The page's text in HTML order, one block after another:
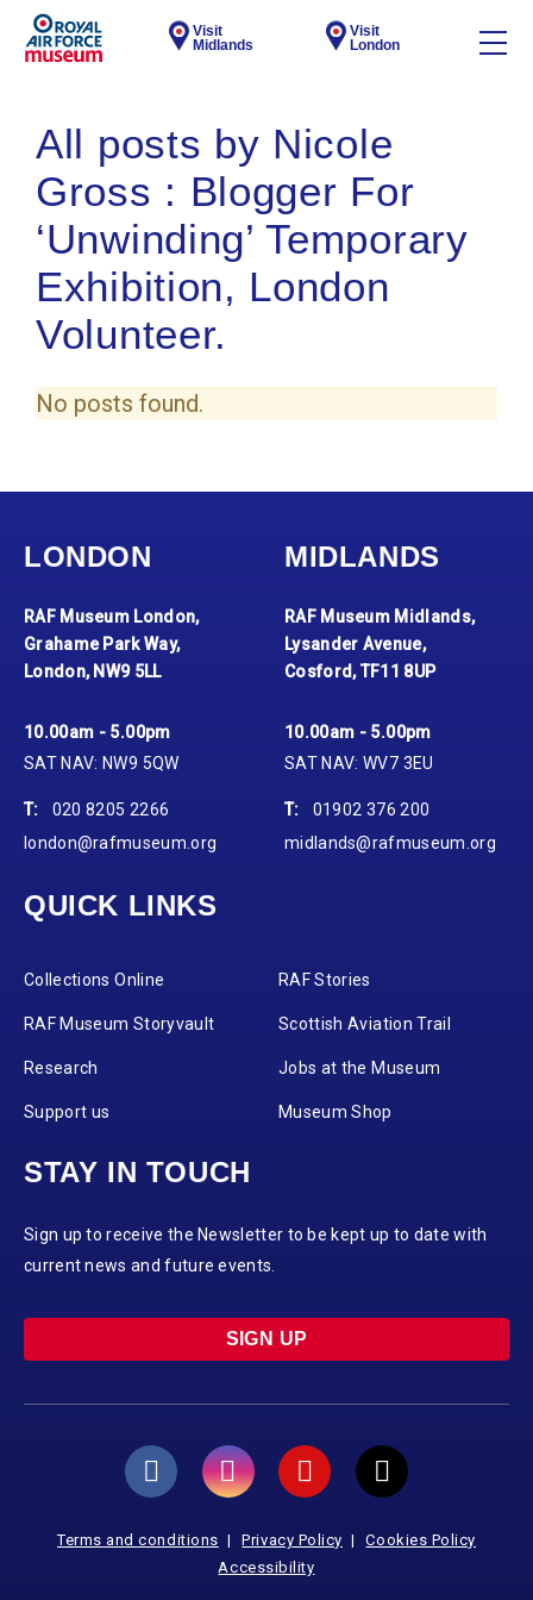
Visit
Midlands
Visit
London
All posts by Nicole
Gross : Blogger For
‘Unwinding’ Temporary
Exhibition, London
Volunteer.
No posts found.
LONDON
RAF Museum London,
Grahame Park Way,
London, NW9 5LL
10.00am - 5.00pm
SAT NAV: NW9 5QW
T:
020 8205 2266
london@rafmuseum.org
MIDLANDS
RAF Museum Midlands,
Lysander Avenue,
Cosford, TF11 8UP
10.00am - 5.00pm
SAT NAV: WV7 3EU
T:
01902 376 200
midlands@rafmuseum.org
QUICK LINKS
Collections Online RAF Stories
RAF Museum Storyvault Scottish Aviation Trail
Research Jobs at the Museum
Support us Museum Shop
STAY IN TOUCH
Sign up to receive the Newsletter to be kept up to date with
current news and future events.
SIGN UP
Terms and conditions Privacy Policy
Cookies Policy
Accessibility